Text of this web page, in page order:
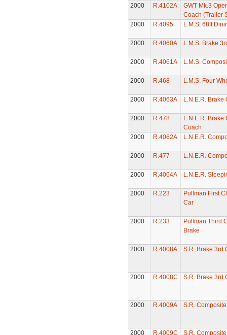
2000
R.4102A
GWT Mk.3
Coach (Trailer
2000
R.4095 L.M.S. 68ft
2000 R.4060A L.M.S. Brake
2000 R.4061A L.M.S.
2000 R.468 L.M.S. Four
2000 R.4063A L.N.E.R. Brake
2000 R.478
L.N.E.R. Brake
Coach
2000
R.4062A L.N.E.R.
2000 R.477 L.N.E.R.
2000 R.4064A L.N.E.R.
2000 R.223
Pullman First
Car
2000 R.233
Pullman Third
Brake
2000 R.4008A S.R. Brake 3rd
2000 R.4008C S.R. Brake 3rd
2000 R.4009A S.R.
2000 R.4009C S.R.